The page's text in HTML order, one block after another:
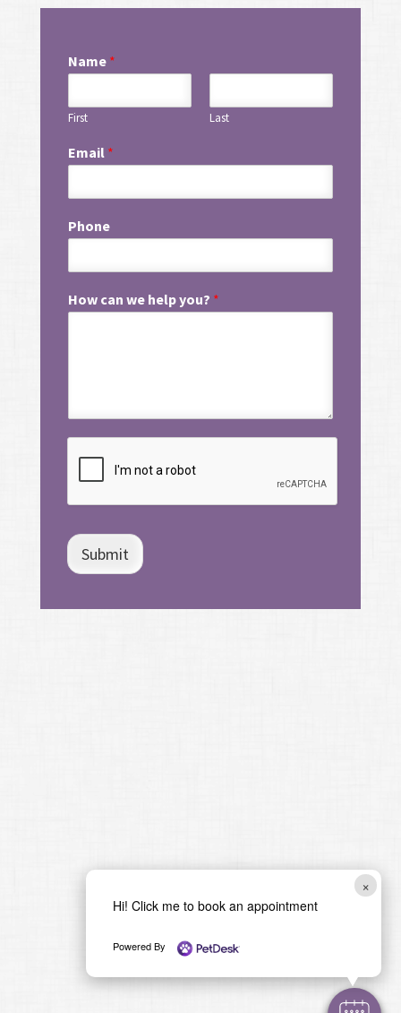
Name *
First Last
Email *
Phone
How can we help you? *
Submit
×
Hi! Click me to book an appointment
Powered By